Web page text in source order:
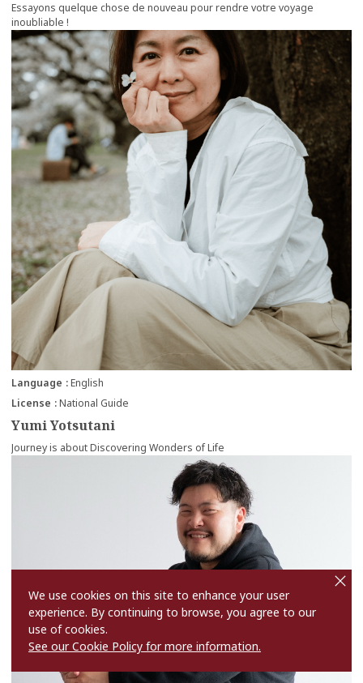
Essayons quelque chose de nouveau pour rendre votre voyage
inoubliable !
Yumi Yotsutani
Language
English
License
National Guide
Journey is about Discovering Wonders of Life
more
We use cookies on this site to enhance your user
experience. By continuing to browse, you agree to our
use of cookies.
See our Cookie Policy for more information.
o
s